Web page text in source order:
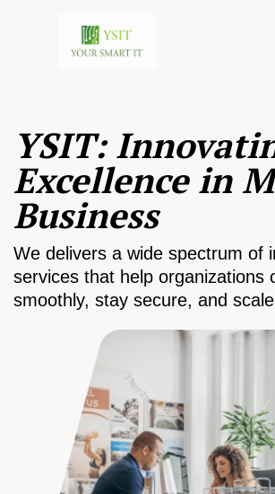
YSIT:
Excellence in
Business
We delivers a wide spectrum of
services that help organizations
smoothly, stay secure, and